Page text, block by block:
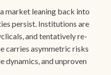
market leaning back into
persist. Institutions are
and tentatively re-
carries asymmetric risks
dynamics, and unproven